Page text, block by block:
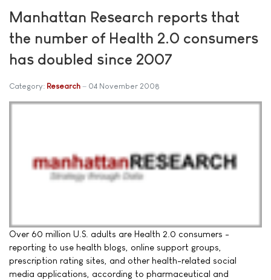
Manhattan Research reports that
the number of Health 2.0 consumers
has doubled since 2007
Category: Research 04 November 2008
Over 60 million U.S. adults are Health 2.0 consumers -
reporting to use health blogs, online support groups,
prescription rating sites, and other health-related social
media applications, according to pharmaceutical and